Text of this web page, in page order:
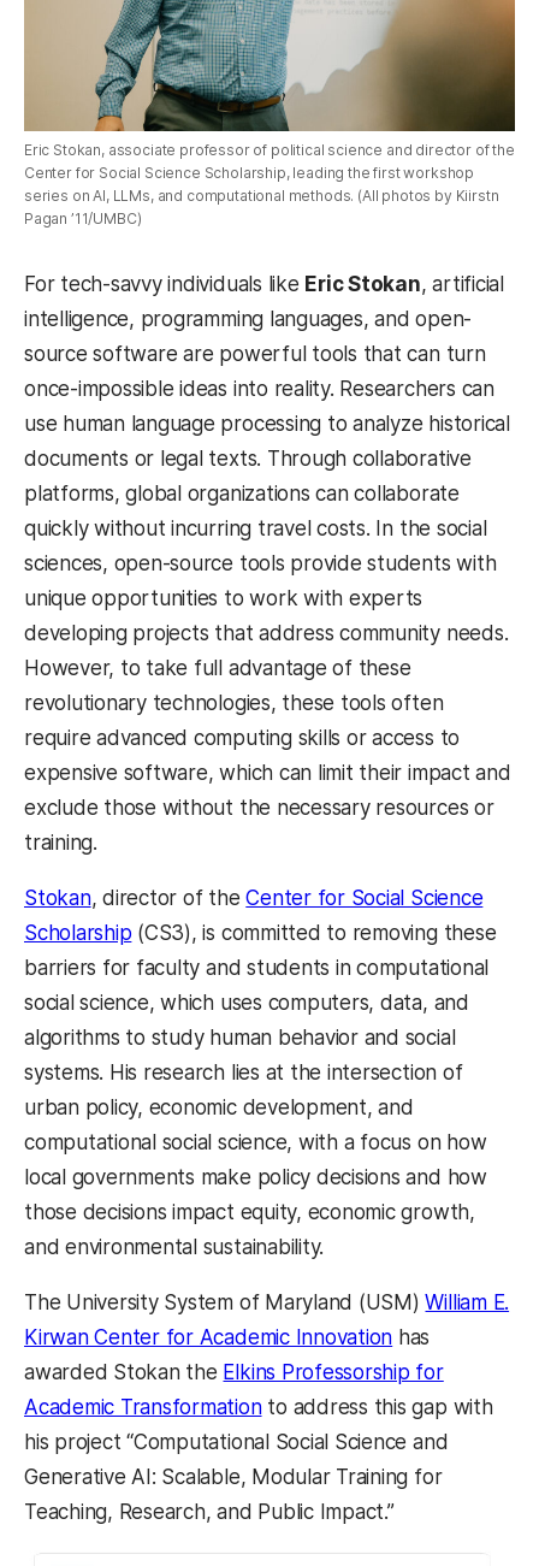
Eric Stokan, associate professor of political science and director of the
Center for Social Science Scholarship, leading the first workshop
series on AI, LLMs, and computational methods. (All photos by Kiirstn
Pagan ’11/UMBC)
For tech-savvy individuals like Eric Stokan, artificial
intelligence, programming languages, and open-
source software are powerful tools that can turn
once-impossible ideas into reality. Researchers can
use human language processing to analyze historical
documents or legal texts. Through collaborative
platforms, global organizations can collaborate
quickly without incurring travel costs. In the social
sciences, open-source tools provide students with
unique opportunities to work with experts
developing projects that address community needs.
However, to take full advantage of these
revolutionary technologies, these tools often
require advanced computing skills or access to
expensive software, which can limit their impact and
exclude those without the necessary resources or
training.
Stokan, director of theCenter for Social Science
Scholarship (CS3), is committed to removing these
barriers for faculty and students in computational
social science, which uses computers, data, and
algorithms to study human behavior and social
systems. His research lies at the intersection of
urban policy, economic development, and
computational social science, with a focus on how
local governments make policy decisions and how
those decisions impact equity, economic growth,
and environmental sustainability.
The University System of Maryland (USM)William E.
Kirwan Center for Academic Innovation has
awarded Stokan the Elkins Professorship for
Academic Transformationto address this gap with
his project “Computational Social Science and
Generative AI: Scalable, Modular Training for
Teaching, Research, and Public Impact.”